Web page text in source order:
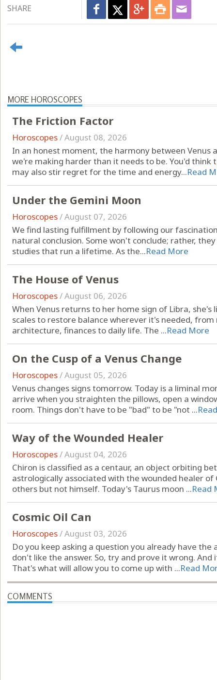
SHARE
MORE HOROSCOPES
The Friction Factor
Horoscopes/August 08, 2026
In an honest moment, the harmony between Venus
we're making harder than it needs to be. You'd
may also stir regret for the time and energy...Read
Under the Gemini Moon
Horoscopes/August 07, 2026
We find lasting fulfillment by following our
natural conclusion. Some won't conclude; rather,
studies that run a lifetime. As the...Read More
The House of Venus
Horoscopes/August 06, 2026
When Venus returns to her home sign of Libra, she's
scales to restore balance wherever it's needed,
architecture, finances to daily life. The ...Read More
On the Cusp of a Venus Change
Horoscopes/August 05, 2026
Venus changes signs tomorrow. Today is a liminal
arrive when you straighten the pillows, open a
room. Things don't have to be "bad" to be "not ...
Way of the Wounded Healer
Horoscopes/August 04, 2026
Chiron is classified as a centaur, an object orbiting
astrologically associated with the wounded healer
others but not himself. Today's Taurus moon ...Read
Cosmic Oil Can
Horoscopes/August 03, 2026
Do you keep asking a question you already have the
don't like the answer. So, try and prove it wrong.
That's what will allow you to come up with ...Read
COMMENTS